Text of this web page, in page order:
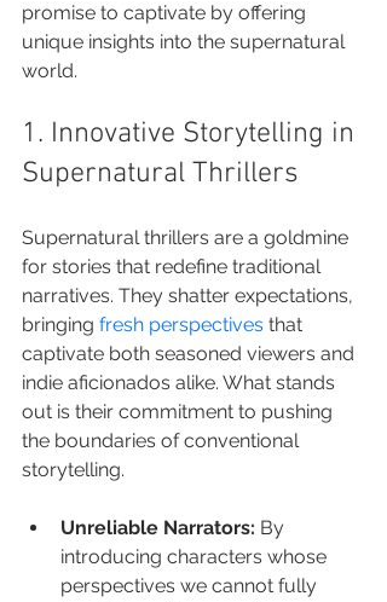
promise to captivate by offering
unique insights into the supernatural
world.
1. Innovative Storytelling in
Supernatural Thrillers
Supernatural thrillers are a goldmine
for stories that redefine traditional
narratives. They shatter expectations,
bringing fresh perspectives that
captivate both seasoned viewers and
indie aficionados alike. What stands
out is their commitment to pushing
the boundaries of conventional
storytelling.
Unreliable Narrators: By
introducing characters whose
perspectives we cannot fully